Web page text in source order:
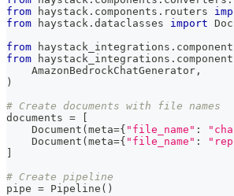
from haystack . components . routers
from haystack . dataclasses import
from haystack_integrations .
from haystack_integrations .
    AmazonBedrockChatGenerator
,
)
# Create documents with file names
documents =
    Document
( meta={ "file_name" :
    Document
( meta={ "file_name" :
# Create pipeline
pipe = Pipeline ( )